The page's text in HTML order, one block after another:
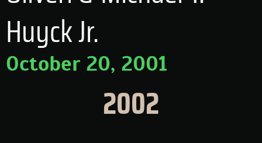
Huyck Jr.
October 20, 2001
2002